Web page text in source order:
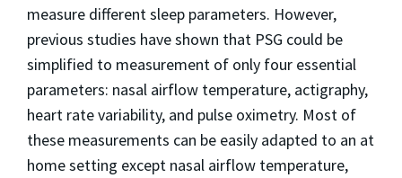
measure different sleep parameters. However,
previous studies have shown that PSG could be
simplified to measurement of only four essential
parameters: nasal airflow temperature, actigraphy,
heart rate variability, and pulse oximetry. Most of
these measurements can be easily adapted to an at
home setting except nasal airflow temperature,